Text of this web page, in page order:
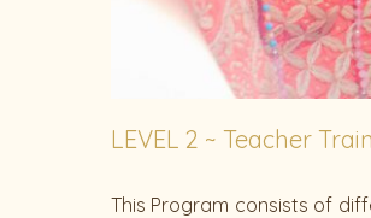
LEVEL 2 ~ Teacher
This Program consists of